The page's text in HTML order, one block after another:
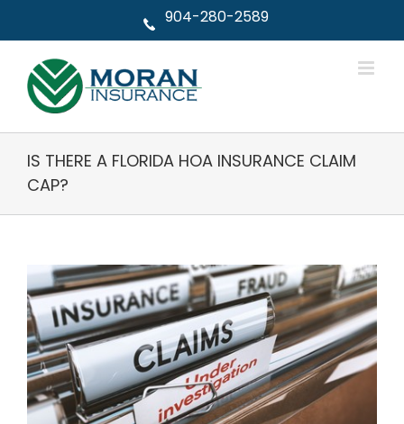
904-280-2589
IS THERE A FLORIDA HOA INSURANCE CLAIM
CAP?
View
Larger
Image